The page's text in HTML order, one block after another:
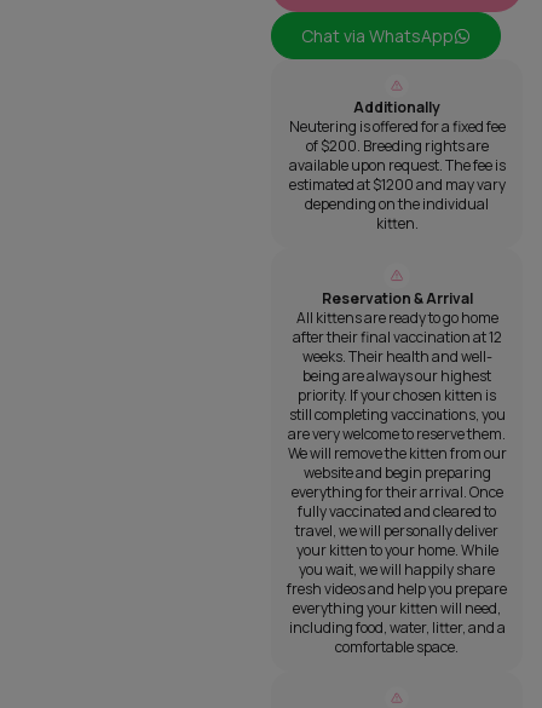
Chat via WhatsApp
Additionally
Neutering is offered for a fixed fee
of $200. Breeding rights are
available upon request. The fee is
estimated at $1200 and may vary
depending on the individual
kitten.
Reservation & Arrival
All kittens are ready to go home
after their final vaccination at 12
weeks. Their health and well-
being are always our highest
priority. If your chosen kitten is
still completing vaccinations, you
are very welcome to reserve them.
We will remove the kitten from our
website and begin preparing
everything for their arrival. Once
fully vaccinated and cleared to
travel, we will personally deliver
your kitten to your home. While
you wait, we will happily share
fresh videos and help you prepare
everything your kitten will need,
including food, water, litter, and a
comfortable space.